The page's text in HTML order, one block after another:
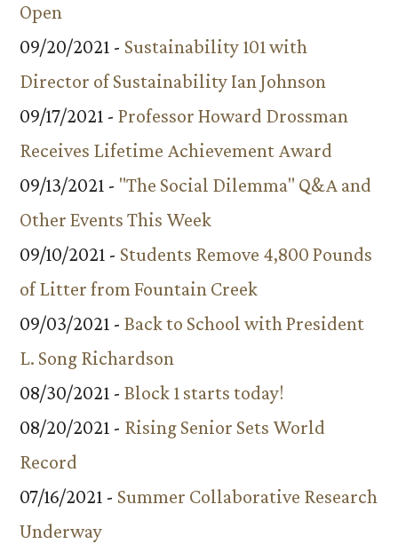
Open
09/20/2021 - Sustainability 101 with
Director of Sustainability Ian Johnson
09/17/2021 - Professor Howard Drossman
Receives Lifetime Achievement Award
09/13/2021 - "The Social Dilemma" Q&A and
Other Events This Week
09/10/2021 - Students Remove 4,800 Pounds
of Litter from Fountain Creek
09/03/2021 - Back to School with President
L. Song Richardson
08/30/2021 - Block 1 starts today!
08/20/2021 - Rising Senior Sets World
Record
07/16/2021 - Summer Collaborative Research
Underway